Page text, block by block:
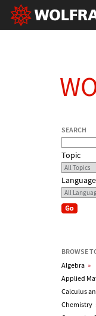
SEARCH
Topic
Language
BROWSE
Algebra »
Applied
Calculus
Chemistry